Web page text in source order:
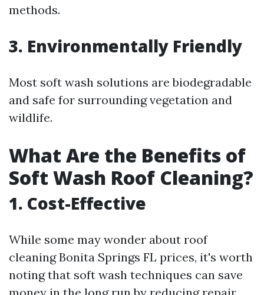
methods.
3. Environmentally Friendly
Most soft wash solutions are biodegradable
and safe for surrounding vegetation and
wildlife.
What Are the Benefits of
Soft Wash Roof Cleaning?
1. Cost-Effective
While some may wonder about roof
cleaning Bonita Springs FL prices, it's worth
noting that soft wash techniques can save